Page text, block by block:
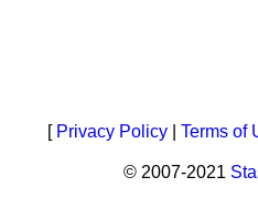
[ Privacy Policy Terms of
© 2007-2021